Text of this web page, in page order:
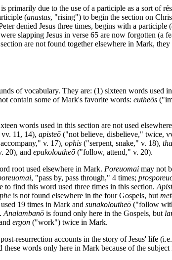
due to the use of a participle as a sort of
(anastas, "rising") to begin the section on
denied Jesus three times, begins with a participle (
slapping Jesus in verse 65 are now forgotten (a
are not found together elsewhere in Mark,
of vocabulary. They are: (1) sixteen words used
contain some of Mark's favorite words:eutheōs
words used in this section are not used
vv. 11, 14),apisteō ("not believe, disbelieve," twice,
v. 17),ophis ("serpent, snake," v. 18),
20), andepakoloutheō ("follow, attend," v. 20).
root used elsewhere in Mark. Poreuomai may not
, "pass by, pass through," 4 times;
to find this word used three times in this section.
is not found elsewhere in the four Gospels, but
19 times in Mark andsunakoloutheō ("follow
Analambanō is found only here in the Gospels, but
ergon ("work") twice in Mark.
resurrection accounts in the story of Jesus' life
words only here in Mark because of the subject